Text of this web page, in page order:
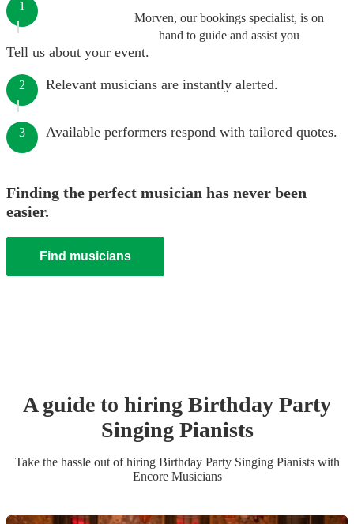
Morven, our bookings specialist, is on
hand to guide and assist you
1
Tell us about your event.
2 Relevant musicians are instantly alerted.
3 Available performers respond with tailored quotes.
Finding the perfect musician has never been
easier.
Find musicians
A guide to hiring Birthday Party
Singing Pianists
Take the hassle out of hiring Birthday Party Singing Pianistswith
Encore Musicians